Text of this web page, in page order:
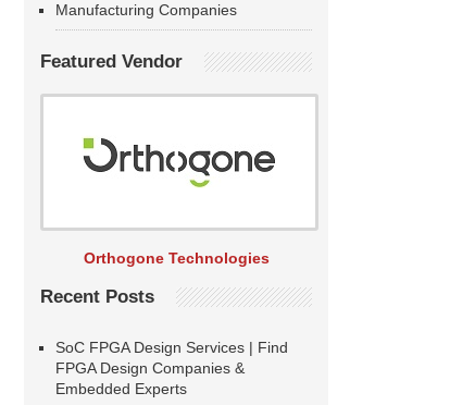
Manufacturing Companies
Featured Vendor
Orthogone Technologies
Recent Posts
SoC FPGA Design Services | Find
FPGA Design Companies &
Embedded Experts